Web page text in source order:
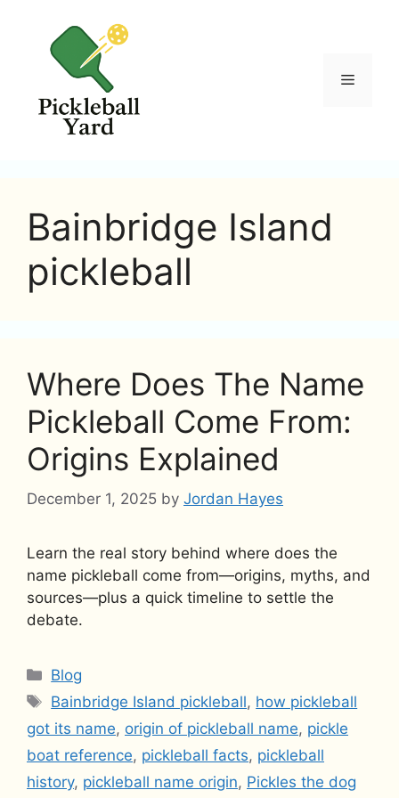
content
Menu
Bainbridge Island
pickleball
Where Does The Name
Pickleball Come From:
Origins Explained
December 1, 2025 by Jordan Hayes
Learn the real story behind where does the
name pickleball come from—origins, myths, and
sources—plus a quick timeline to settle the
debate.
Categories
Blog
Tags
Bainbridge Island pickleball, how pickleball
got its name, origin of pickleball name, pickle
boat reference, pickleball facts, pickleball
history, pickleball name origin, Pickles the dog